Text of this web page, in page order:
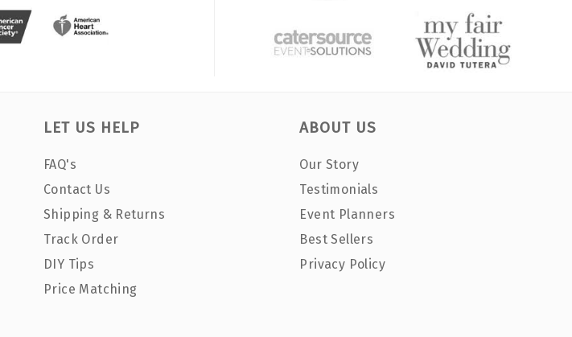
LET US HELP
FAQ's
Contact Us
Shipping & Returns
Track Order
DIY Tips
Price Matching
ABOUT US
Our Story
Testimonials
Event Planners
Best Sellers
Privacy Policy